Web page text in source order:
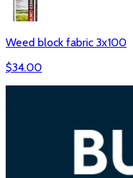
Weed block fabric 3x100
$34.00